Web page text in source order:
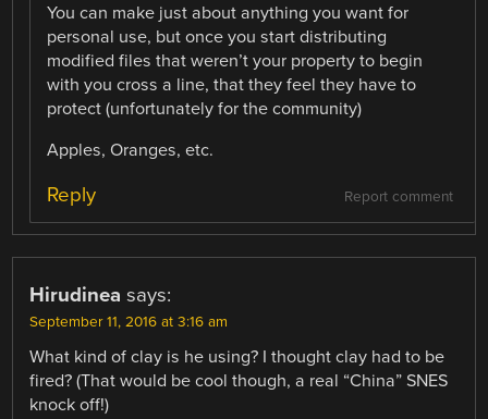
You can make just about anything you want for
personal use, but once you start distributing
modified files that weren’t your property to begin
with you cross a line, that they feel they have to
protect (unfortunately for the community)
Apples, Oranges, etc.
Report comment
Reply
Hirudinea says:
September 11, 2016 at 3:16 am
What kind of clay is he using? I thought clay had to be
fired? (That would be cool though, a real “China” SNES
knock off!)